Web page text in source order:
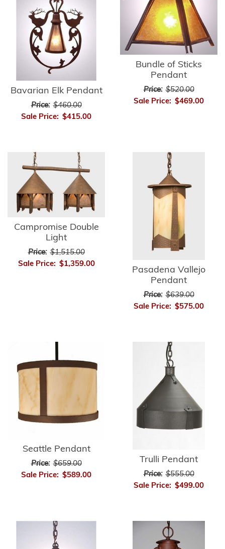
Bavarian Elk Pendant
Price: $460.00
Sale Price: $415.00
Bundle of Sticks
Pendant
Price: $520.00
Sale Price: $469.00
Campromise Double
Light
Price: $1,515.00
Sale Price: $1,359.00
Pasadena Vallejo
Pendant
Price: $639.00
Sale Price: $575.00
Seattle Pendant
Price: $659.00
Sale Price: $589.00
Trulli Pendant
Price: $555.00
Sale Price: $499.00